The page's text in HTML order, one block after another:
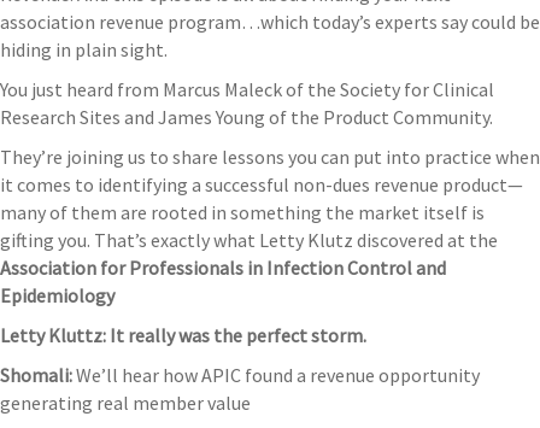
association revenue program…which today’s experts say could be
hiding in plain sight.
You just heard from Marcus Maleck of the Society for Clinical
Research Sites and James Young of the Product Community.
They’re joining us to share lessons you can put into practice when
it comes to identifying a successful non-dues revenue product—
many of them are rooted in something the market itself is
gifting you. That’s exactly what Letty Klutz discovered at the
Association for Professionals in Infection Control and
Epidemiology
Letty Kluttz: It really was the perfect storm.
Shomali:We’ll hear how APIC found a revenue opportunity
generating real member value